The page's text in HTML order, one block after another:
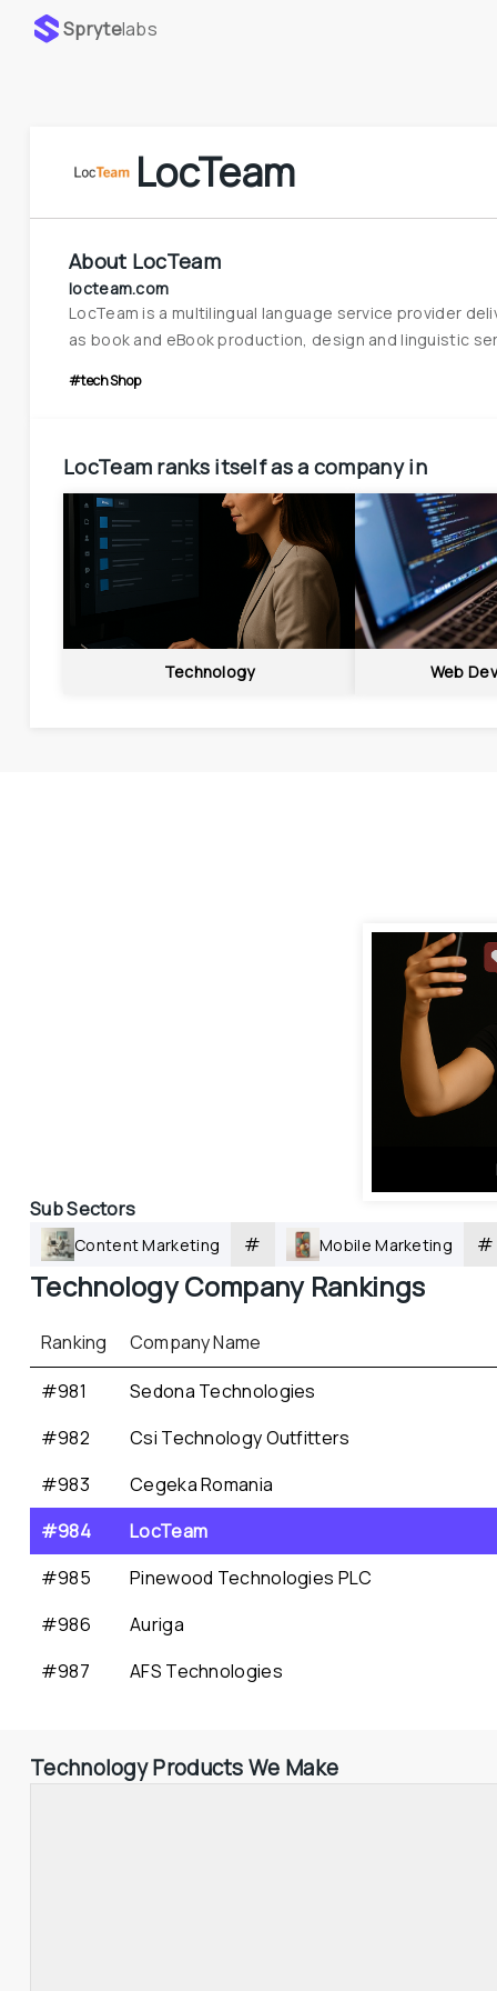
Sprytelabs
LocTeam
About LocTeam
locteam.com
LocTeam is a multilingual language service provider
as book and eBook production, design and linguistic
#techShop
LocTeam ranks itself as a company in
Technology Web
Sub Sectors
Content Marketing # Mobile Marketing #
Technology Company Rankings
Ranking
Company Name
#981
Sedona Technologies
#982
Csi Technology Outfitters
#983
Cegeka Romania
#984
LocTeam
#985
Pinewood Technologies PLC
#986
Auriga
#987
AFS Technologies
Technology Products We Make